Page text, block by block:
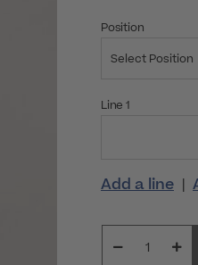
Position
Select Position
Line 1
Add a line |